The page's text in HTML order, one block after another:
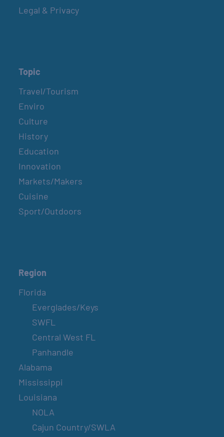
Legal & Privacy
Topic
Travel/Tourism
Enviro
Culture
History
Education
Innovation
Markets/Makers
Cuisine
Sport/Outdoors
Region
Florida
Everglades/Keys
SWFL
Central West FL
Panhandle
Alabama
Mississippi
Louisiana
NOLA
Cajun Country/SWLA